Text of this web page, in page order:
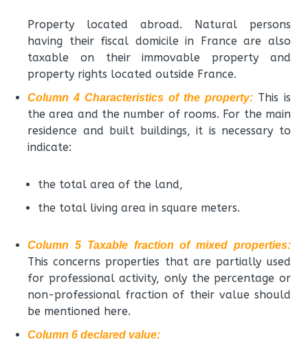
Property located abroad. Natural persons
having their fiscal domicile in France are also
taxable on their immovable property and
property rights located outside France.
Column 4 Characteristics of the property: This is
the area and the number of rooms. For the main
residence and built buildings, it is necessary to
indicate:
the total area of the land,
the total living area in square meters.
Column 5 Taxable fraction of mixed properties:
This concerns properties that are partially used
for professional activity, only the percentage or
non-professional fraction of their value should
be mentioned here.
Column 6 declared value: